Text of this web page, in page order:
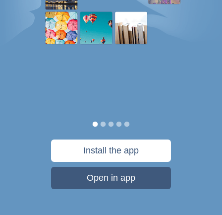
Install the app
Open in app